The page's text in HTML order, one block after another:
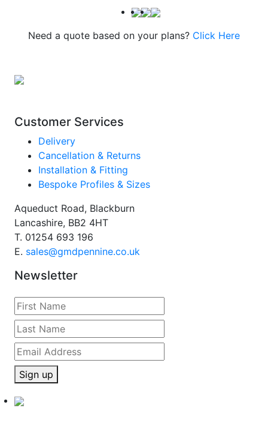
Need a quote based on your plans? Click Here
Customer Services
Delivery
Cancellation & Returns
Installation & Fitting
Bespoke Profiles & Sizes
Aqueduct Road, Blackburn
Lancashire, BB2 4HT
T. 01254 693 196
E. sales@gmdpennine.co.uk
Newsletter
Sign up